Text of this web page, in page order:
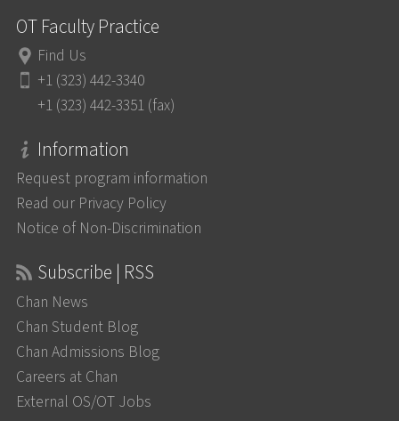
OT Faculty Practice
Find Us
+1 (323) 442-3340
+1 (323) 442-3351 (fax)
Information
Request program information
Read our Privacy Policy
Notice of Non-Discrimination
Subscribe | RSS
Chan News
Chan Student Blog
Chan Admissions Blog
Careers at Chan
External OS/OT Jobs